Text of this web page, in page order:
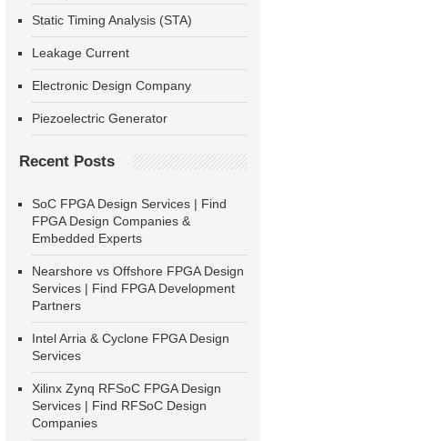
Static Timing Analysis (STA)
Leakage Current
Electronic Design Company
Piezoelectric Generator
Recent Posts
SoC FPGA Design Services | Find
FPGA Design Companies &
Embedded Experts
Nearshore vs Offshore FPGA Design
Services | Find FPGA Development
Partners
Intel Arria & Cyclone FPGA Design
Services
Xilinx Zynq RFSoC FPGA Design
Services | Find RFSoC Design
Companies